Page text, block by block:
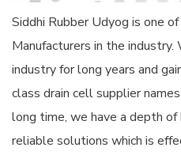
Siddhi Rubber Udyog is one
Manufacturers in the industry.
industry for long years and
class drain cell supplier
long time, we have a depth
reliable solutions which is